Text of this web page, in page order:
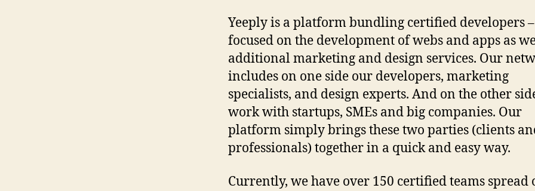
Yeeply is a platform bundling certified developers –
focused on the development of webs and apps as
additional marketing and design services. Our
includes on one side our developers, marketing
specialists, and design experts. And on the other
work with startups, SMEs and big companies. Our
platform simply brings these two parties (clients
professionals) together in a quick and easy way.
Currently, we have over 150 certified teams spread